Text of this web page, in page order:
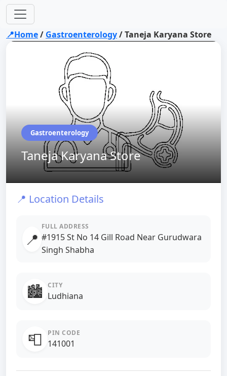
📍Home/ Gastroenterology/Taneja Karyana Store
Gastroenterology
Taneja Karyana Store
📍 Location Details
📍
FULL ADDRESS
#1915 St No 14 Gill Road Near Gurudwara
Singh Shabha
🏙️ CITY
Ludhiana
📮 PIN CODE
141001